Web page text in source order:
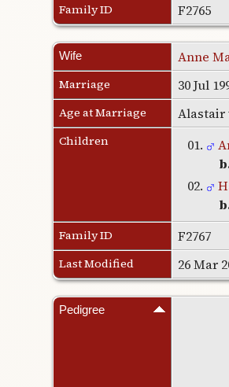
Family ID F2765
Wife Anne
Marriage 30 Jul
Age at Marriage Alastair
Children 01.
02.
Family ID F2767
Last Modified 26 Mar
Pedigree